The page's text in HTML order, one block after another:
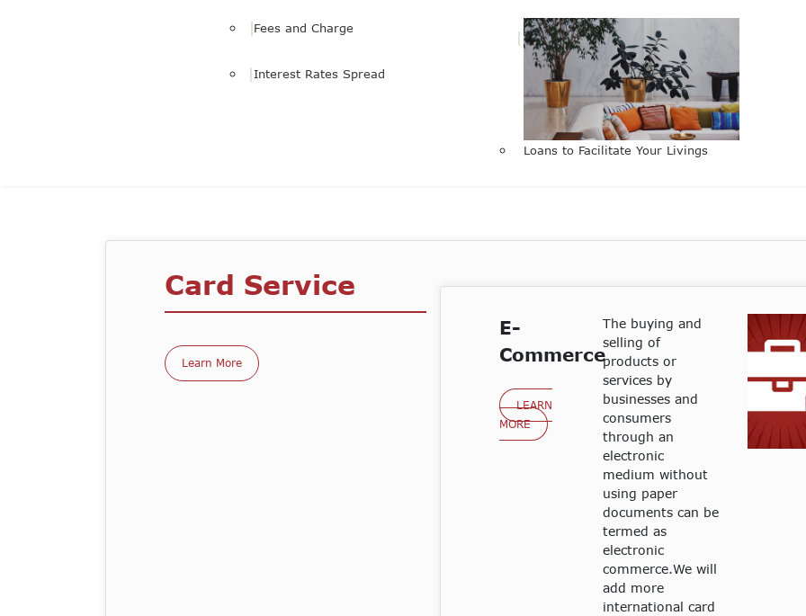
Fees and Charge
Interest Rates Spread
Loans to Facilitate Your Livings
Card Service
Learn More
E-
Commerce
LEARN
MORE
The buying and
selling of
products or
services by
businesses and
consumers
through an
electronic
medium without
using paper
documents can be
termed as
electronic
commerce.We will
add more
international card